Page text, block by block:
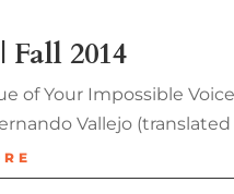
Fall 2014
of Your Impossible
Vallejo